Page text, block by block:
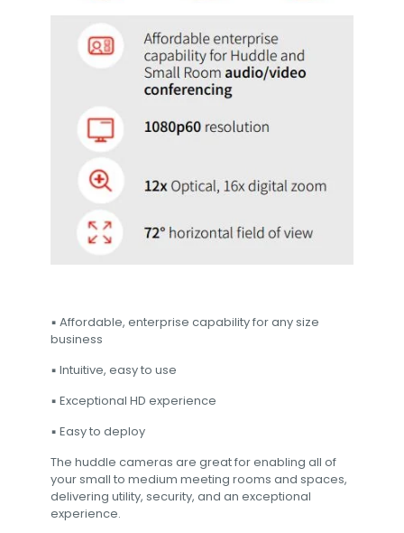
▪ Affordable, enterprise capability for any size
business
▪ Intuitive, easy to use
▪ Exceptional HD experience
▪ Easy to deploy
The huddle cameras are great for enabling all of
your small to medium meeting rooms and spaces,
delivering utility, security, and an exceptional
experience.